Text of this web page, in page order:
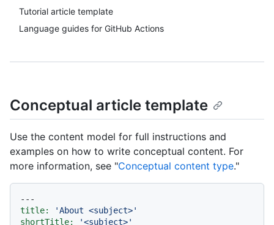
Tutorial article template
Language guides for GitHub Actions
Conceptual article template
Use the content model for full instructions and
examples on how to write conceptual content. For
more information, see "Conceptual content type."
---
title:
'About <subject>'
shortTitle:
'<subject>'